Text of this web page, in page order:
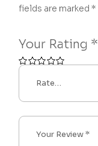
fields are marked*
Your Rating *